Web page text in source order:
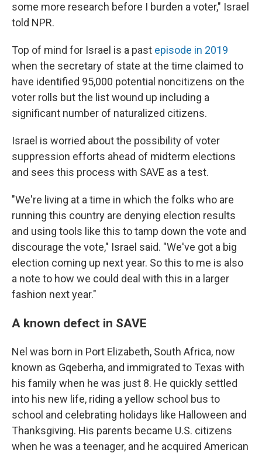
some more research before I burden a voter," Israel
told NPR.
Top of mind for Israel is a past episode in 2019
when the secretary of state at the time claimed to
have identified 95,000 potential noncitizens on the
voter rolls but the list wound up including a
significant number of naturalized citizens.
Israel is worried about the possibility of voter
suppression efforts ahead of midterm elections
and sees this process with SAVE as a test.
"We're living at a time in which the folks who are
running this country are denying election results
and using tools like this to tamp down the vote and
discourage the vote," Israel said. "We've got a big
election coming up next year. So this to me is also
a note to how we could deal with this in a larger
fashion next year."
A known defect in SAVE
Nel was born in Port Elizabeth, South Africa, now
known as Gqeberha, and immigrated to Texas with
his family when he was just 8. He quickly settled
into his new life, riding a yellow school bus to
school and celebrating holidays like Halloween and
Thanksgiving. His parents became U.S. citizens
when he was a teenager, and he acquired American